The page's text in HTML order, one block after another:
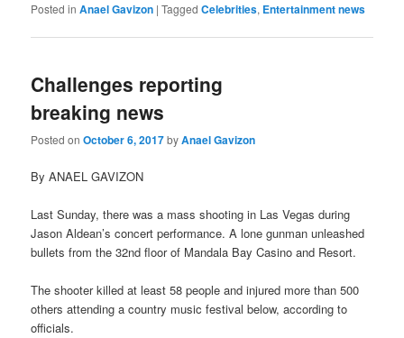
Posted in Anael Gavizon |Tagged Celebrities, Entertainment news
Challenges reporting
breaking news
Posted onOctober 6, 2017byAnael Gavizon
By ANAEL GAVIZON
Last Sunday, there was a mass shooting in Las Vegas during
Jason Aldean’s concert performance. A lone gunman unleashed
bullets from the 32nd floor of Mandala Bay Casino and Resort.
The shooter killed at least 58 people and injured more than 500
others attending a country music festival below, according to
officials.